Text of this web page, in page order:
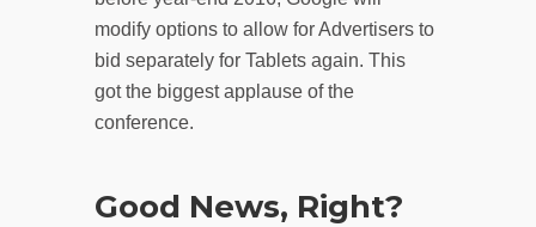
modify options to allow for Advertisers to
bid separately for Tablets again. This
got the biggest applause of the
conference.
Good News, Right?